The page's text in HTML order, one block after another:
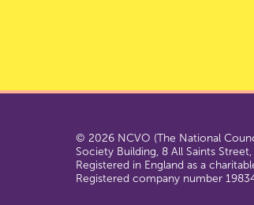
© 2026 NCVO (The National
Society Building, 8 All Saints
Registered in England as a
Registered company number